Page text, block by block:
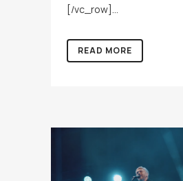
[/vc_row]...
READ MORE